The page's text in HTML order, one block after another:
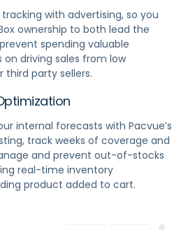
with advertising, so you
ownership to both lead the
spending valuable
on driving sales from low
third party sellers.
internal forecasts with Pacvue’s
track weeks of coverage and
and prevent out-of-stocks
real-time inventory
product added to cart.